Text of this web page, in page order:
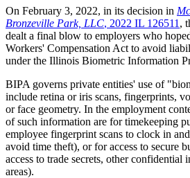
On February 3, 2022, in its decision in
Bronzeville Park, LLC, 2022 IL 126511 ,
dealt a final blow to employers who
Workers' Compensation Act to avoid
under the Illinois Biometric Information
BIPA governs private entities' use of
include retina or iris scans, fingerprints,
or face geometry. In the employment
of such information are for timekeeping
employee fingerprint scans to clock in
avoid time theft), or for access to secure
access to trade secrets, other confidential
areas).